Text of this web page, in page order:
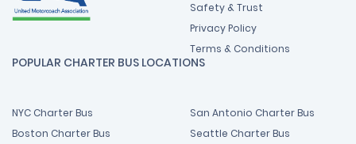
Safety & Trust
Privacy Policy
Terms & Conditions
POPULAR CHARTER BUS LOCATIONS
NYC Charter Bus
Boston Charter Bus
San Antonio Charter Bus
Seattle Charter Bus